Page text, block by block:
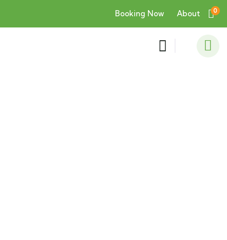
Booking Now About 0